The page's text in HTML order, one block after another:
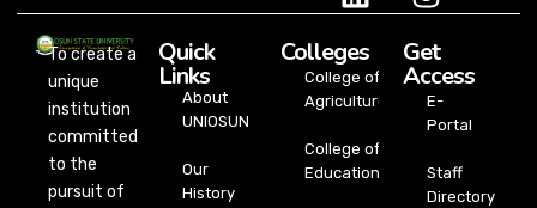
To create a
unique
institution
committed
to the
pursuit of
Quick
Links
About
UNIOSUN
Our
History
Colleges
College of
Agriculture
College of
Education
Get
Access
E-
Portal
Staff
Directory